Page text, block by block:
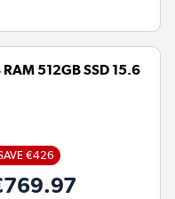
512GB SSD 15.6
€426